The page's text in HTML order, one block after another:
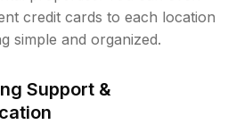
credit cards to each location
simple and organized.
Support &